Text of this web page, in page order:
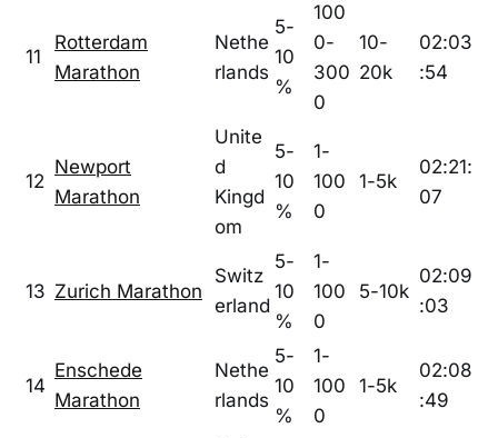
11
Rotterdam
Marathon
Nethe
rlands
5-
10
%
100
0-
300
0
10-
20k
02:03
:54
12
Newport
Marathon
Unite
d
Kingd
om
5-
10
%
1-
100
0
1-5k
02:21:
07
13 Zurich Marathon
Switz
erland
5-
10
%
1-
100
0
5-10k
02:09
:03
14
Enschede
Marathon
Nethe
rlands
5-
10
%
1-
100
0
1-5k
02:08
:49